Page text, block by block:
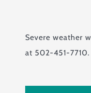
Severe weather
at 502-451-7710.